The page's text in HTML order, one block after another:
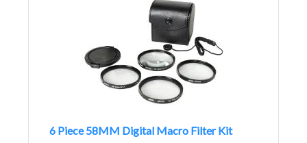
6 Piece 58MM Digital Macro Filter Kit